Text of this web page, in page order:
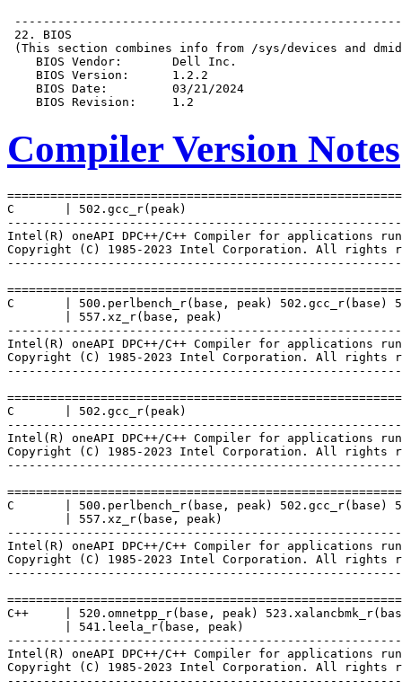
Compiler Version Notes
C       | 502.gcc_r(peak)
Intel(R) oneAPI DPC++/C++ Compiler for applications
Copyright (C) 1985-2023 Intel Corporation. All rights
C       | 500.perlbench_r(base, peak) 502.gcc_r(base)
        | 557.xz_r(base, peak)
Intel(R) oneAPI DPC++/C++ Compiler for applications
Copyright (C) 1985-2023 Intel Corporation. All rights
C       | 502.gcc_r(peak)
Intel(R) oneAPI DPC++/C++ Compiler for applications
Copyright (C) 1985-2023 Intel Corporation. All rights
C       | 500.perlbench_r(base, peak) 502.gcc_r(base)
        | 557.xz_r(base, peak)
Intel(R) oneAPI DPC++/C++ Compiler for applications
Copyright (C) 1985-2023 Intel Corporation. All rights
C++     | 520.omnetpp_r(base, peak)
        | 541.leela_r(base, peak)
Intel(R) oneAPI DPC++/C++ Compiler for applications
Copyright (C) 1985-2023 Intel Corporation. All rights